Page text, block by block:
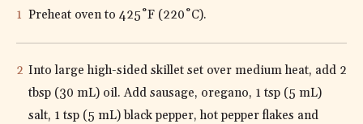
Preheat oven to 425˚F (220˚C).
Into large high-sided skillet set over medium heat, add 2
tbsp (30 mL) oil. Add sausage, oregano, 1 tsp (5 mL)
salt, 1 tsp (5 mL) black pepper, hot pepper flakes and